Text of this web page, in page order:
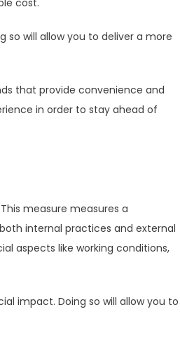
cost.
will allow you to deliver a more
that provide convenience and
in order to stay ahead of
measure measures a
internal practices and external
aspects like working conditions,
impact. Doing so will allow you to